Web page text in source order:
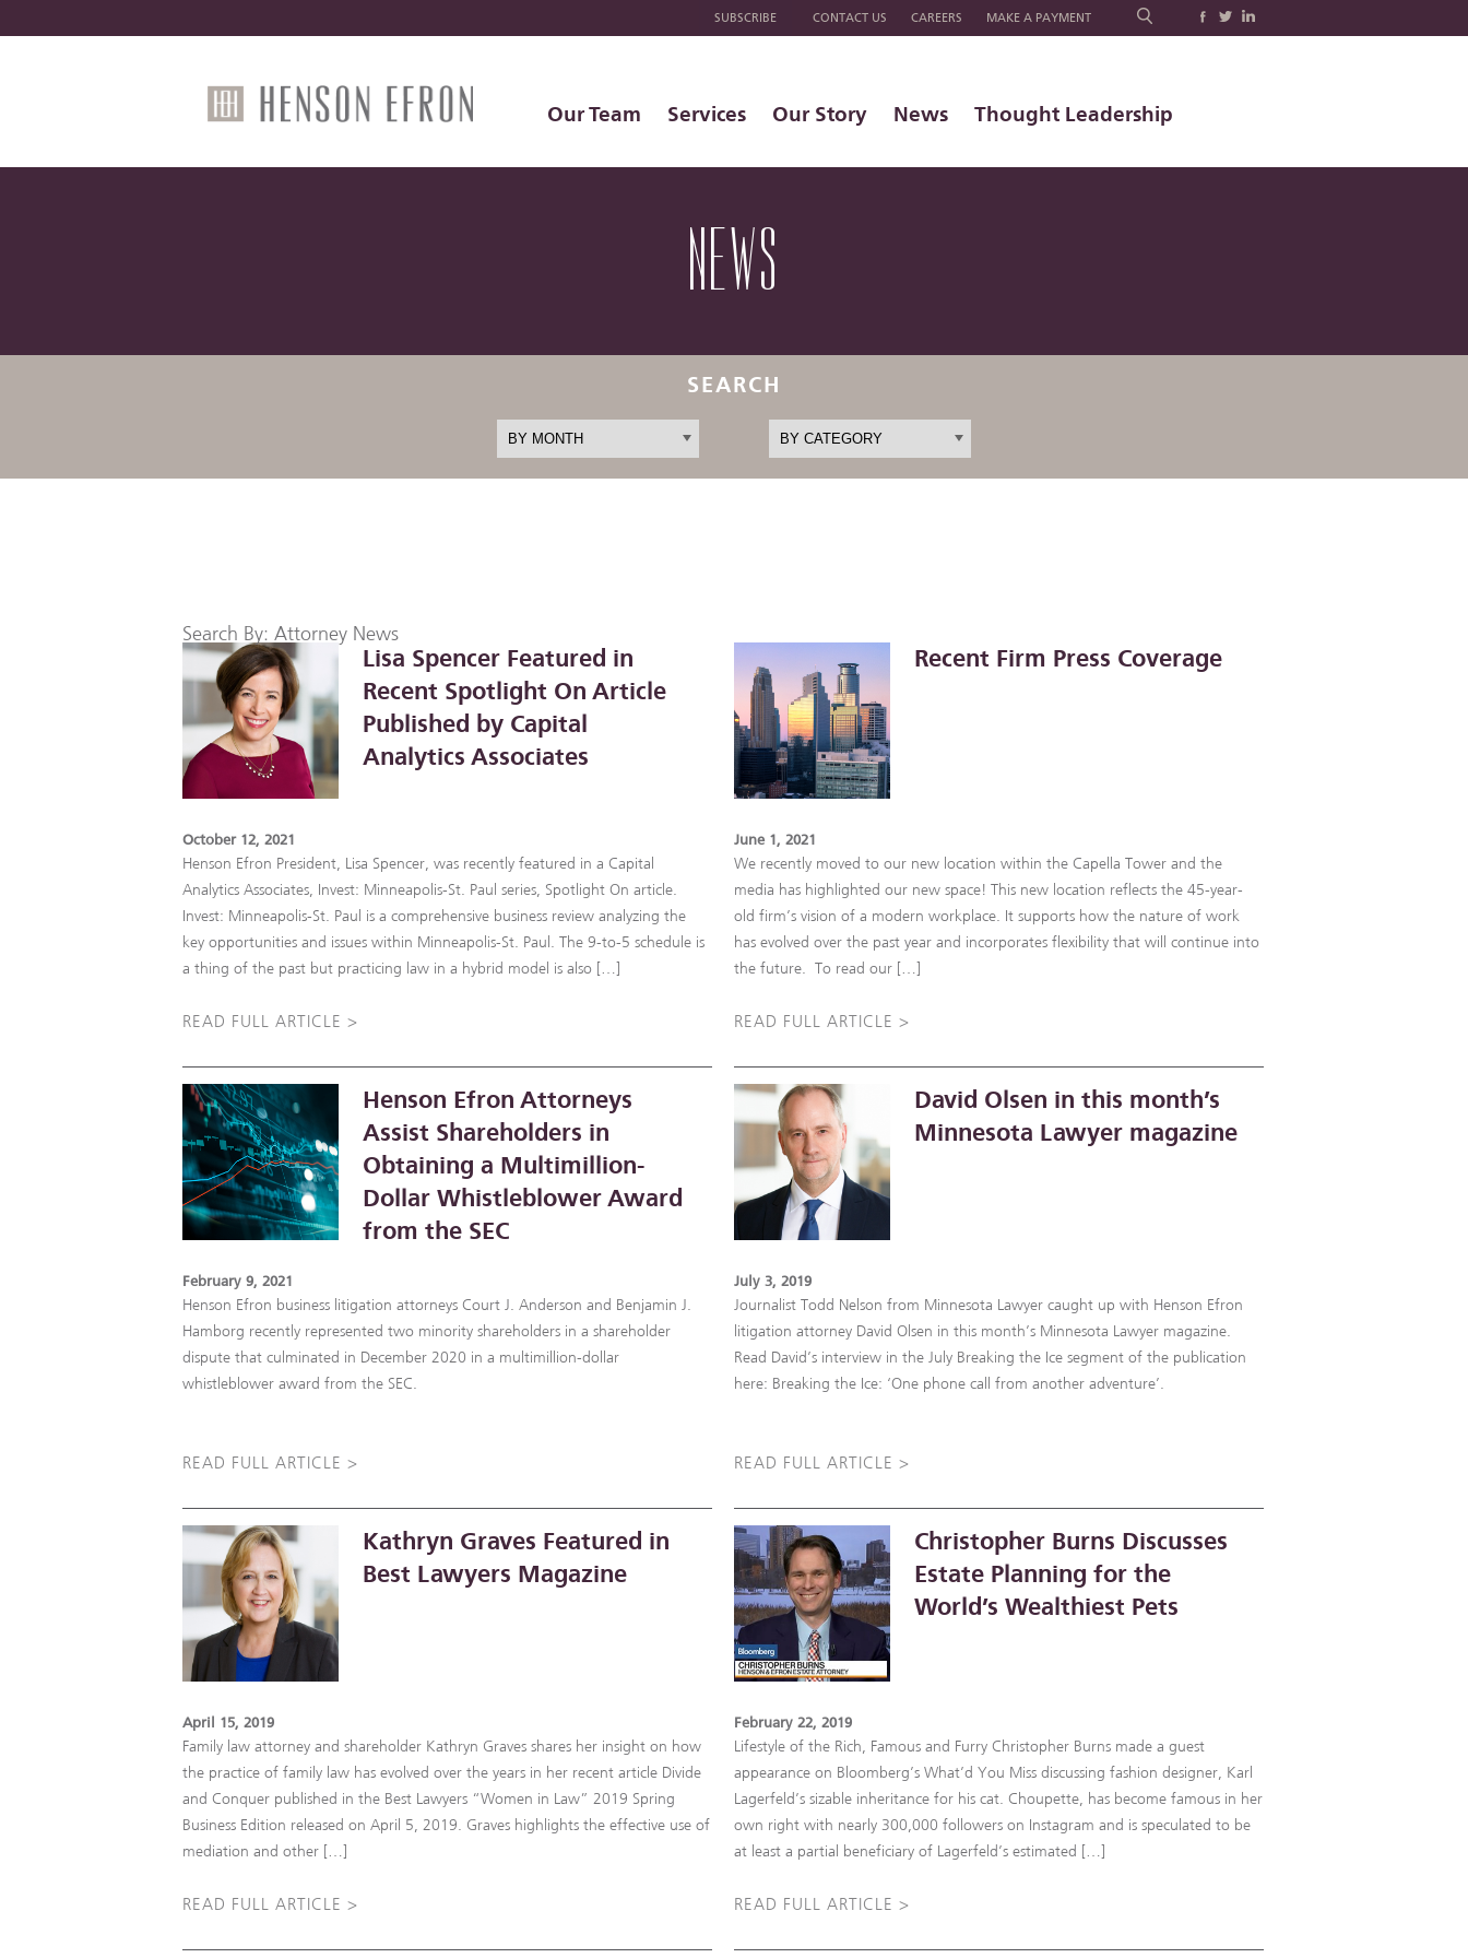
SUBSCRIBE CONTACT US CAREERS MAKE A PAYMENT
Our Team Services Our Story News Thought Leadership
NEWS
SEARCH
Search By: Attorney News
Lisa Spencer Featured in
Recent Spotlight On Article
Published by Capital
Analytics Associates
October 12, 2021
Henson Efron President, Lisa Spencer, was recently featured in a Capital
Analytics Associates, Invest: Minneapolis-St. Paul series, Spotlight On article.
Invest: Minneapolis-St. Paul is a comprehensive business review analyzing the
key opportunities and issues within Minneapolis-St. Paul. The 9-to-5 schedule is
a thing of the past but practicing law in a hybrid model is also […]
READ FULL ARTICLE >
Recent Firm Press Coverage
June 1, 2021
We recently moved to our new location within the Capella Tower and the
media has highlighted our new space! This new location reflects the 45-year-
old firm’s vision of a modern workplace. It supports how the nature of work
has evolved over the past year and incorporates flexibility that will continue into
the future. To read our […]
READ FULL ARTICLE >
Henson Efron Attorneys
Assist Shareholders in
Obtaining a Multimillion-
Dollar Whistleblower Award
from the SEC
February 9, 2021
Henson Efron business litigation attorneys Court J. Anderson and Benjamin J.
Hamborg recently represented two minority shareholders in a shareholder
dispute that culminated in December 2020 in a multimillion-dollar
whistleblower award from the SEC.
READ FULL ARTICLE >
David Olsen in this month’s
Minnesota Lawyer magazine
July 3, 2019
Journalist Todd Nelson from Minnesota Lawyer caught up with Henson Efron
litigation attorney David Olsen in this month’s Minnesota Lawyer magazine.
Read David’s interview in the July Breaking the Ice segment of the publication
here: Breaking the Ice: ‘One phone call from another adventure’.
READ FULL ARTICLE >
Kathryn Graves Featured in
Best Lawyers Magazine
April 15, 2019
Family law attorney and shareholder Kathryn Graves shares her insight on how
the practice of family law has evolved over the years in her recent article Divide
and Conquer published in the Best Lawyers “Women in Law” 2019 Spring
Business Edition released on April 5, 2019. Graves highlights the effective use of
mediation and other […]
READ FULL ARTICLE >
Christopher Burns Discusses
Estate Planning for the
World’s Wealthiest Pets
February 22, 2019
Lifestyle of the Rich, Famous and Furry Christopher Burns made a guest
appearance on Bloomberg’s What’d You Miss discussing fashion designer, Karl
Lagerfeld’s sizable inheritance for his cat. Choupette, has become famous in her
own right with nearly 300,000 followers on Instagram and is speculated to be
at least a partial beneficiary of Lagerfeld’s estimated […]
READ FULL ARTICLE >